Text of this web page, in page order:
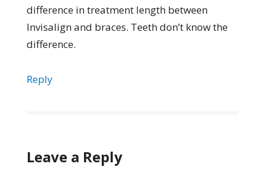
difference in treatment length between
Invisalign and braces. Teeth don’t know the
difference.
Reply
Leave a Reply